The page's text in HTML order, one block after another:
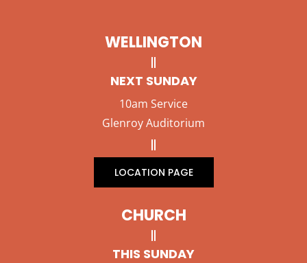
WELLINGTON
NEXT SUNDAY
10am Service
Glenroy Auditorium
LOCATION PAGE
CHURCH
THIS SUNDAY